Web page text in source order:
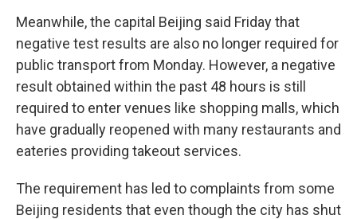
Meanwhile, the capital Beijing said Friday that
negative test results are also no longer required for
public transport from Monday. However, a negative
result obtained within the past 48 hours is still
required to enter venues like shopping malls, which
have gradually reopened with many restaurants and
eateries providing takeout services.
The requirement has led to complaints from some
Beijing residents that even though the city has shut